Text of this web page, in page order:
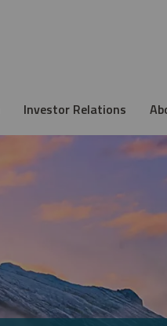
Investor Relations